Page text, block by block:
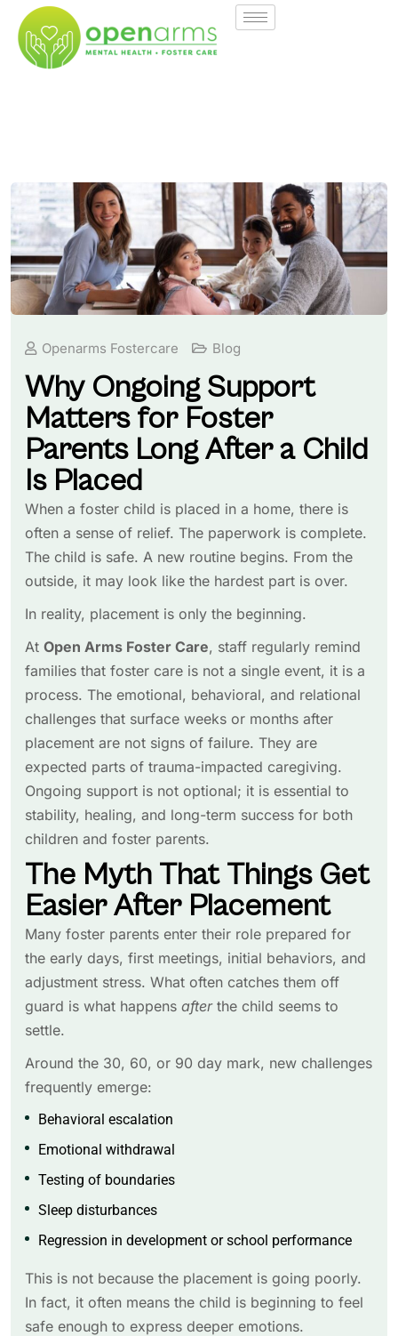
Openarms Fostercare Blog
Why Ongoing Support
Matters for Foster
Parents Long After a Child
Is Placed
When a foster child is placed in a home, there is
often a sense of relief. The paperwork is complete.
The child is safe. A new routine begins. From the
outside, it may look like the hardest part is over.
In reality, placement is only the beginning.
At Open Arms Foster Care, staff regularly remind
families that foster care is not a single event, it is a
process. The emotional, behavioral, and relational
challenges that surface weeks or months after
placement are not signs of failure. They are
expected parts of trauma-impacted caregiving.
Ongoing support is not optional; it is essential to
stability, healing, and long-term success for both
children and foster parents.
The Myth That Things Get
Easier After Placement
Many foster parents enter their role prepared for
the early days, first meetings, initial behaviors, and
adjustment stress. What often catches them off
guard is what happens afterthe child seems to
settle.
Around the 30, 60, or 90 day mark, new challenges
frequently emerge:
Behavioral escalation
Emotional withdrawal
Testing of boundaries
Sleep disturbances
Regression in development or school performance
This is not because the placement is going poorly.
In fact, it often means the child is beginning to feel
safe enough to express deeper emotions.